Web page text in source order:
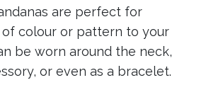
are perfect for
colour or pattern to your
be worn around the neck,
or even as a bracelet.